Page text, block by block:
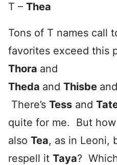
T – Thea
Tons of T names call
favorites exceed this
Thora and
Theda and Thisbe and
There’s Tess and
quite for me. But how
also Tea, as in Leoni,
respell it Taya?